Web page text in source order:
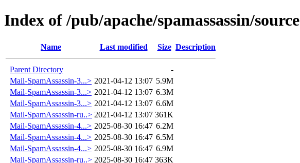
Index of /pub/apache/spamassassin/source
Name Last modified Size Description
Parent Directory
-
Mail-SpamAssassin-3...> 2021-04-12 13:07 5.9M
Mail-SpamAssassin-3...> 2021-04-12 13:07 6.3M
Mail-SpamAssassin-3...> 2021-04-12 13:07 6.6M
Mail-SpamAssassin-ru..> 2021-04-12 13:07 361K
Mail-SpamAssassin-4...> 2025-08-30 16:47 6.2M
Mail-SpamAssassin-4...> 2025-08-30 16:47 6.5M
Mail-SpamAssassin-4...> 2025-08-30 16:47 6.9M
Mail-SpamAssassin-ru..> 2025-08-30 16:47 363K